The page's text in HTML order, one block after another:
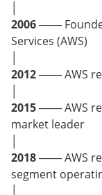
2006───
Services (AWS)
2012─── AWS
2015─── AWS
market leader
2018─── AWS
segment